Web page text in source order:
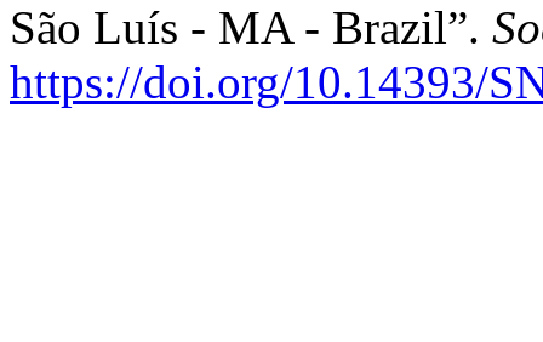
São Luís - MA - Brazil”.
https://doi.org/10.14393/